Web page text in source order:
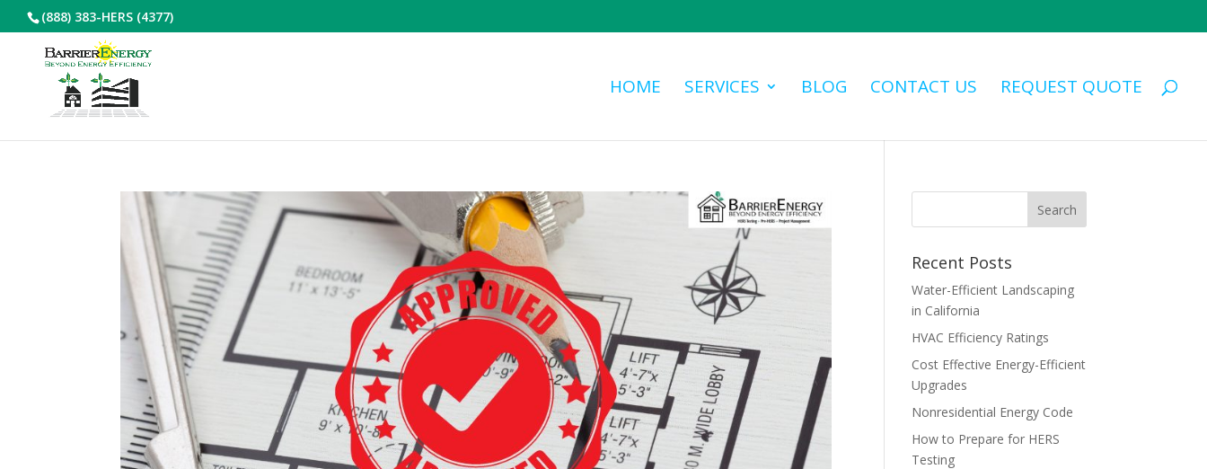
(888) 383-HERS (4377)
HOME SERVICES BLOG CONTACT US REQUEST QUOTE
Recent Posts
Water-Efficient Landscaping
in California
HVAC Efficiency Ratings
Cost Effective Energy-Efficient
Upgrades
Nonresidential Energy Code
How to Prepare for HERS
Testing